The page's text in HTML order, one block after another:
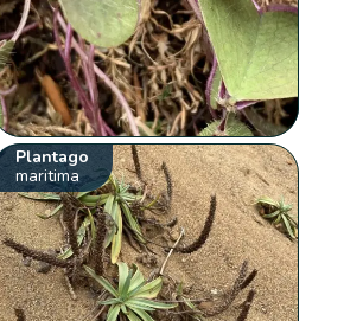
Plantago
maritima